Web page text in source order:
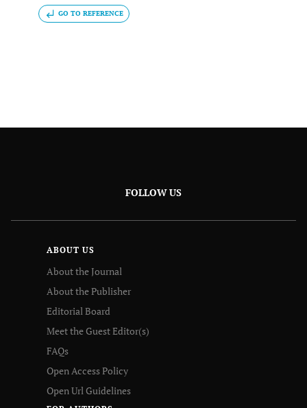
GO TO REFERENCE
FOLLOW US
ABOUT US
About the Journal
About the Publisher
Editorial Board
Meet the Guest Editor(s)
FAQs
Open Access Policy
Open Url Guidelines